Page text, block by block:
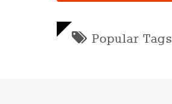
Popular Tags